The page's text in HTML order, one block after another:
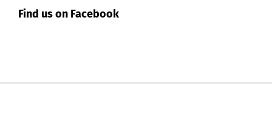
Find us on Facebook